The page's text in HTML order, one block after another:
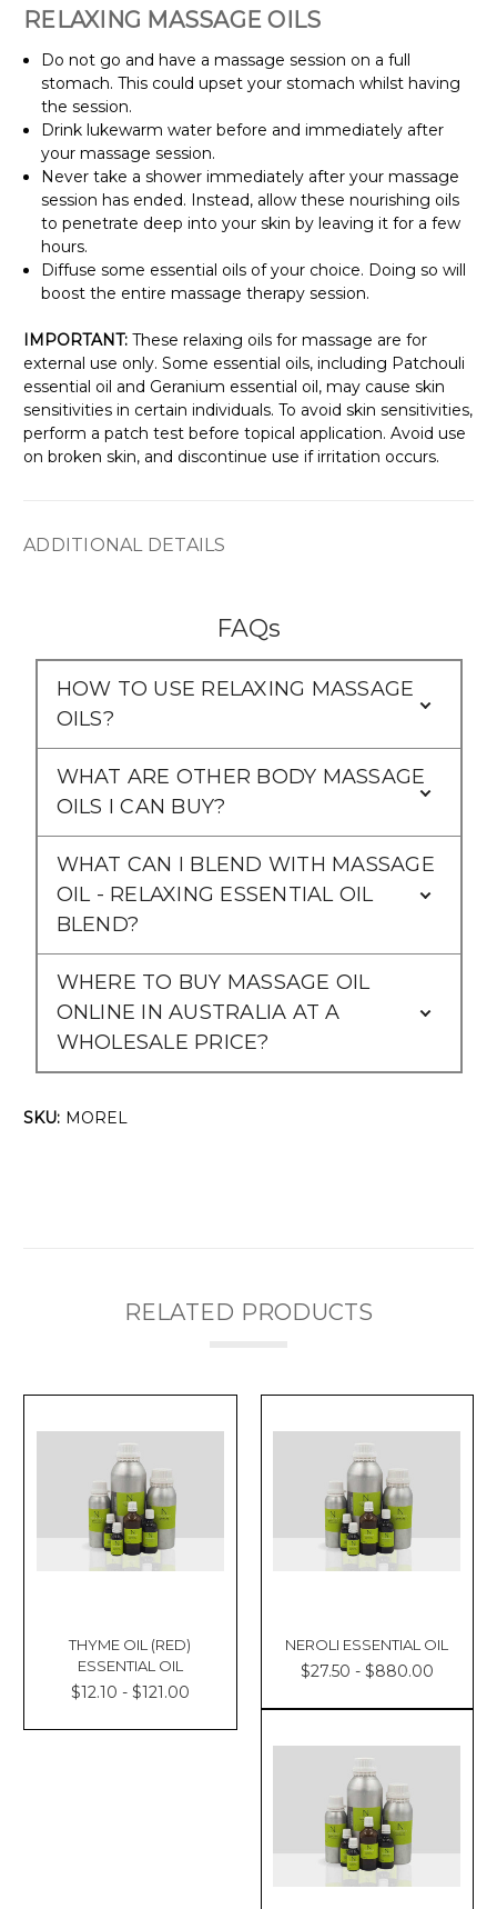
RELAXING MASSAGE OILS
Do not go and have a massage session on a full
stomach. This could upset your stomach whilst having
the session.
Drink lukewarm water before and immediately after
your massage session.
Never take a shower immediately after your massage
session has ended. Instead, allow these nourishing oils
to penetrate deep into your skin by leaving it for a few
hours.
Diffuse some essential oils of your choice. Doing so will
boost the entire massage therapy session.
IMPORTANT: These relaxing oils for massage are for
external use only. Some essential oils, including Patchouli
essential oil and Geranium essential oil, may cause skin
sensitivities in certain individuals. To avoid skin sensitivities,
perform a patch test before topical application. Avoid use
on broken skin, and discontinue use if irritation occurs.
ADDITIONAL DETAILS
FAQs
HOW TO USE RELAXING MASSAGE
OILS?
WHAT ARE OTHER BODY MASSAGE
OILS I CAN BUY?
WHAT CAN I BLEND WITH MASSAGE
OIL - RELAXING ESSENTIAL OIL
BLEND?
WHERE TO BUY MASSAGE OIL
ONLINE IN AUSTRALIA AT A
WHOLESALE PRICE?
SKU: MOREL
RELATED PRODUCTS
THYME OIL (RED)
ESSENTIAL OIL
$12.10 - $121.00
NEROLI ESSENTIAL OIL
$27.50 - $880.00